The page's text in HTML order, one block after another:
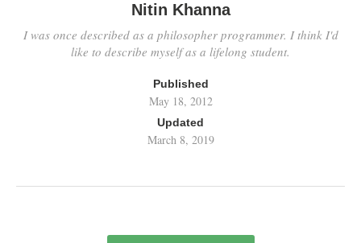
Nitin Khanna
I was once described as a philosopher programmer. I think I'd
like to describe myself as a lifelong student.
Published
May 18, 2012
Updated
March 8, 2019